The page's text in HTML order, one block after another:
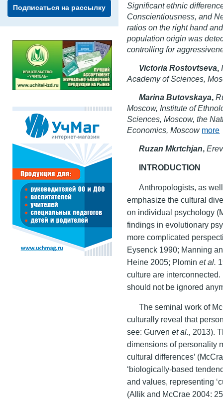
Significant ethnic
Conscientiousness, and
ratios on the right hand
population origin was
controlling for
Victoria Rostovtseva,
Academy of Sciences,
Marina Butovskaya,
Moscow, Institute of
Sciences, Moscow, the
Economics, Moscow more
Ruzan Mkrtchjan,
INTRODUCTION
Anthropologists, as
emphasize the cultural
on individual psychology
findings in evolutionary
more complicated
Eysenck 1990; Manning
Heine 2005; Plominet al.
culture are
should not be ignored
The seminal work of
culturally reveal that
see: Gurvenet al., 2013).
dimensions of personality
cultural differences’
‘biologically-based
and values, representing
(Allik and McCrae 2004:
Подписаться на рассылку